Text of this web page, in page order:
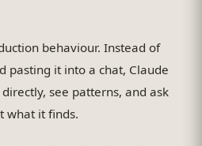
behaviour. Instead of
pasting it into a chat, Claude
see patterns, and ask
what it finds.